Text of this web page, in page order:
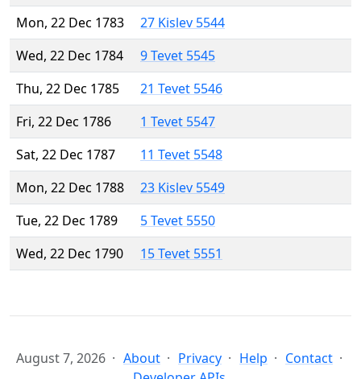
Mon, 22 Dec 1783
27 Kislev 5544
Wed, 22 Dec 1784
9 Tevet 5545
Thu, 22 Dec 1785
21 Tevet 5546
Fri, 22 Dec 1786
1 Tevet 5547
Sat, 22 Dec 1787
11 Tevet 5548
Mon, 22 Dec 1788
23 Kislev 5549
Tue, 22 Dec 1789
5 Tevet 5550
Wed, 22 Dec 1790
15 Tevet 5551
August 7, 2026 About Privacy Help
Contact